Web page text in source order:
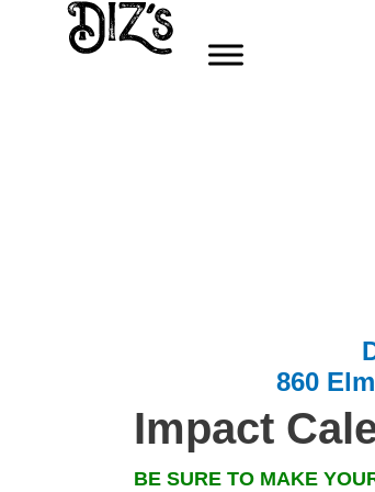
860
Impact
BE SURE TO MAKE